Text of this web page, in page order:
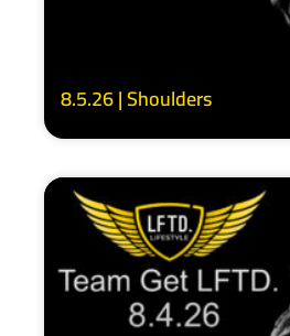
8.5.26 | Shoulders